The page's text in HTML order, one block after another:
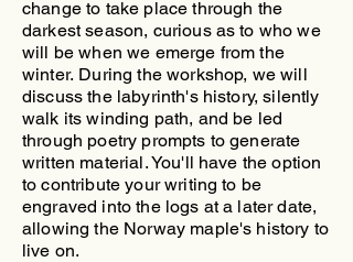
change to take place through the
darkest season, curious as to who we
will be when we emerge from the
winter. During the workshop, we will
discuss the labyrinth's history, silently
walk its winding path, and be led
through poetry prompts to generate
written material. You'll have the option
to contribute your writing to be
engraved into the logs at a later date,
allowing the Norway maple's history to
live on.